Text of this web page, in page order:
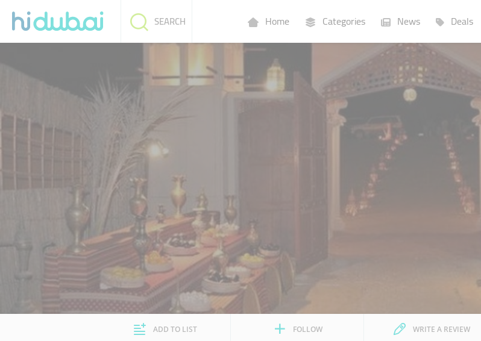
Home Categories News Deals
SEARCH
Businesses
ADD TO LIST FOLLOW WRITE A REVIEW